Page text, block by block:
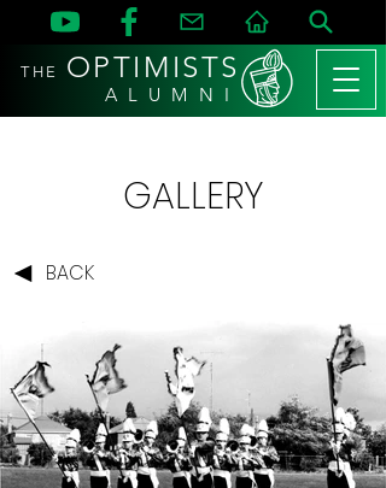
THE OPTIMISTS
A L U M N I
GALLERY
BACK